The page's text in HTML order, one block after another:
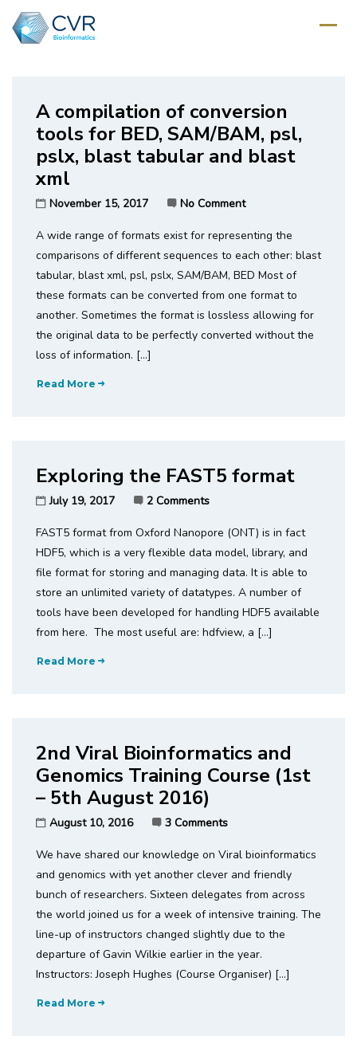
A compilation of conversion
tools for BED, SAM/BAM, psl,
pslx, blast tabular and blast
xml
November 15, 2017 No Comment
A wide range of formats exist for representing the
comparisons of different sequences to each other: blast
tabular, blast xml, psl, pslx, SAM/BAM, BED Most of
these formats can be converted from one format to
another. Sometimes the format is lossless allowing for
the original data to be perfectly converted without the
loss of information. […]
Read More
Exploring the FAST5 format
July 19, 2017 2 Comments
FAST5 format from Oxford Nanopore (ONT) is in fact
HDF5, which is a very flexible data model, library, and
file format for storing and managing data. It is able to
store an unlimited variety of datatypes. A number of
tools have been developed for handling HDF5 available
from here. The most useful are: hdfview, a […]
Read More
2nd Viral Bioinformatics and
Genomics Training Course (1st
– 5th August 2016)
August 10, 2016 3 Comments
We have shared our knowledge on Viral bioinformatics
and genomics with yet another clever and friendly
bunch of researchers. Sixteen delegates from across
the world joined us for a week of intensive training. The
line-up of instructors changed slightly due to the
departure of Gavin Wilkie earlier in the year.
Instructors: Joseph Hughes (Course Organiser) […]
Read More